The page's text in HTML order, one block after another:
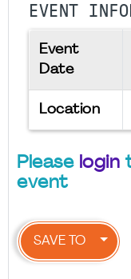
EVENT
Event
Date
Location
Please login
event
SAVE TO